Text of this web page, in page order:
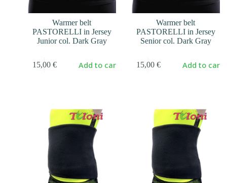
Warmer belt
PASTORELLI in Jersey
Junior col. Dark Gray
15,00 € Add to cart
Warmer belt
PASTORELLI in Jersey
Senior col. Dark Gray
15,00 € Add to cart